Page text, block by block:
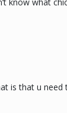
is that u need